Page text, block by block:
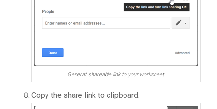
Generat shareable link to your worksheet
Copy the share link to clipboard.